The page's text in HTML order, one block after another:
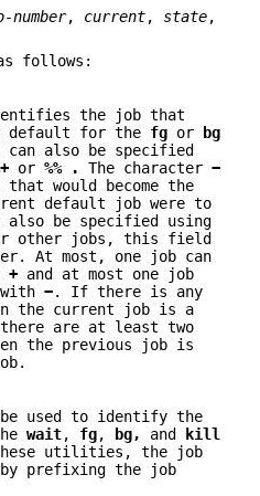
number, current, state,
follows:
the job that
default for the fg or
bg
can also be specified
or %% . The character −
would become the
default job were to
be specified using
other jobs, this field
At most, one job can
+ and at most one job
−. If there is any
the current job is a
are at least two
the previous job is
be used to identify the
wait, fg, bg, and
kill
utilities, the job
prefixing the job